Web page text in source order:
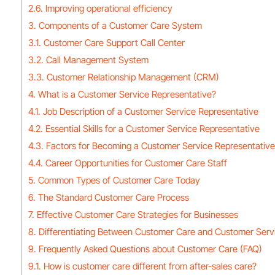
2.6. Improving operational efficiency
3. Components of a Customer Care System
3.1. Customer Care Support Call Center
3.2. Call Management System
3.3. Customer Relationship Management (CRM)
4. What is a Customer Service Representative?
4.1. Job Description of a Customer Service Representative
4.2. Essential Skills for a Customer Service Representative
4.3. Factors for Becoming a Customer Service Representative
4.4. Career Opportunities for Customer Care Staff
5. Common Types of Customer Care Today
6. The Standard Customer Care Process
7. Effective Customer Care Strategies for Businesses
8. Differentiating Between Customer Care and Customer
9. Frequently Asked Questions about Customer Care (FAQ)
9.1. How is customer care different from after-sales care?